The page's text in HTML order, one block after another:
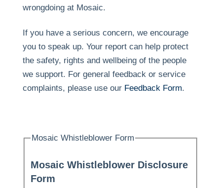
wrongdoing at Mosaic.
If you have a serious concern, we encourage
you to speak up. Your report can help protect
the safety, rights and wellbeing of the people
we support. For general feedback or service
complaints, please use our Feedback Form.
Mosaic Whistleblower Form
Mosaic Whistleblower Disclosure
Form